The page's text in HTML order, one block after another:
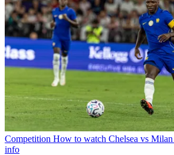
Competition How to watch Chelsea vs
info